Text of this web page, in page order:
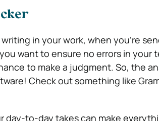
in your work, when you’re
want to ensure no errors in your
to make a judgment. So, the
Check out something like
day-to-day takes can make